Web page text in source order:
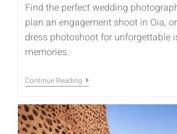
Find the perfect wedding
plan an engagement shoot in Oia,
dress photoshoot for unforgettable
memories.
Continue Reading